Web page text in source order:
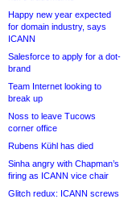
Happy new year expected
for domain industry, says
ICANN
Salesforce to apply for a dot-
brand
Team Internet looking to
break up
Noss to leave Tucows
corner office
Rubens Kühl has died
Sinha angry with Chapman’s
firing as ICANN vice chair
Glitch redux: ICANN screws